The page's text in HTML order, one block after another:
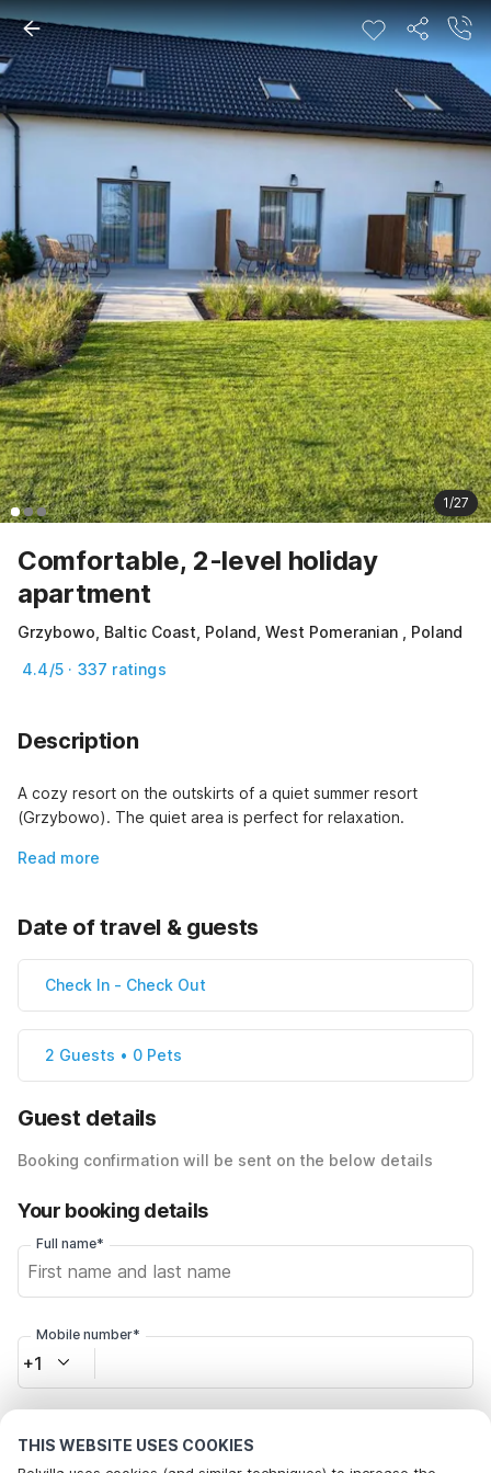
THIS WEBSITE USES COOKIES
1/27
Comfortable, 2-level holiday
apartment
Grzybowo, Baltic Coast, Poland, West Pomeranian , Poland
4.4/5 · 337 ratings
Description
A cozy resort on the outskirts of a quiet summer resort
(Grzybowo). The quiet area is perfect for relaxation.
Read more
Date of travel & guests
Check In - Check Out
2 Guests • 0 Pets
Guest details
Booking confirmation will be sent on the below details
Your booking details
Full name*
Mobile number*
+1